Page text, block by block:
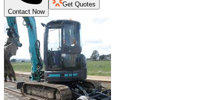
Contact Now
Get Quotes